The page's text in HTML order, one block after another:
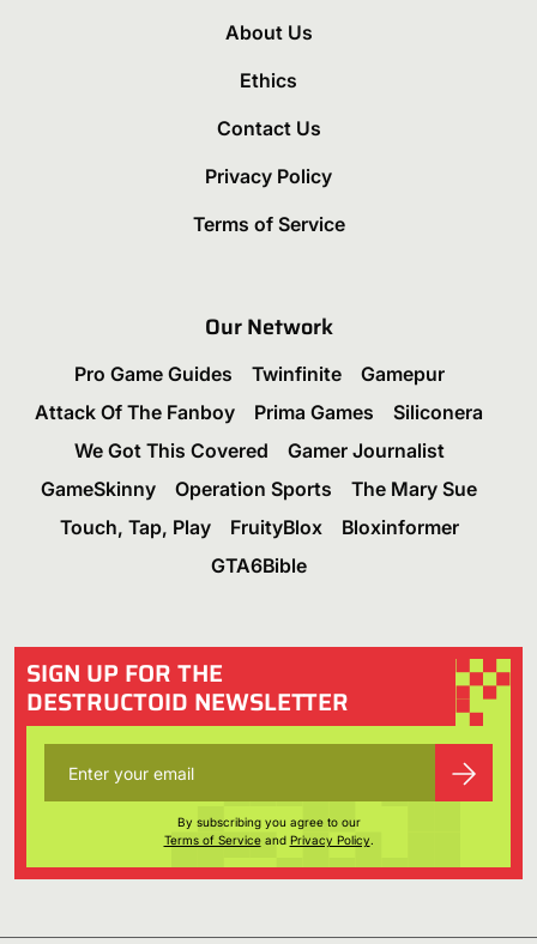
About Us
Ethics
Contact Us
Privacy Policy
Terms of Service
Our Network
Pro Game Guides Twinfinite
Gamepur
Attack Of The Fanboy
Prima Games
Siliconera
We Got This Covered
Gamer Journalist
GameSkinny
Operation Sports
The Mary Sue
Touch, Tap, Play
FruityBlox
Bloxinformer
GTA6Bible
SIGN UP FOR THE
DESTRUCTOID NEWSLETTER
By subscribing you agree to our
Terms of Serviceand Privacy Policy.